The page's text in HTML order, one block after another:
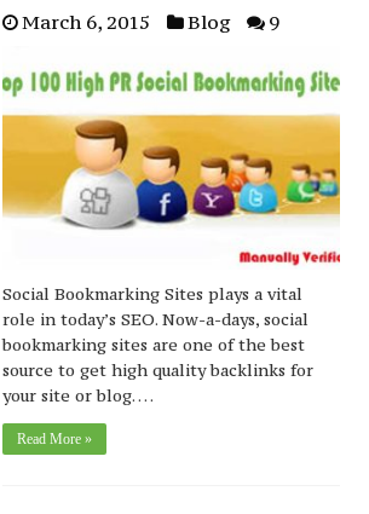
March 6, 2015 Blog 9
Social Bookmarking Sites plays a vital
role in today’s SEO. Now-a-days, social
bookmarking sites are one of the best
source to get high quality backlinks for
your site or blog. …
Read More »